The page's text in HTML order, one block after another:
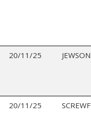
20/11/25
20/11/25